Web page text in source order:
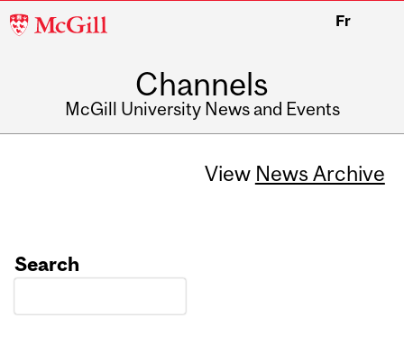
McGill
Fr
Channels
McGill University News and Events
View News Archive
Search